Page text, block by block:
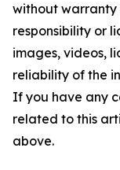
without warranty
responsibility or
images, videos,
reliability of the
If you have any
related to this
above.